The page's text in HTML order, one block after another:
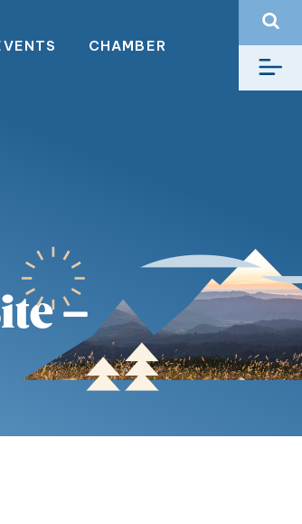
CHAMBER
–